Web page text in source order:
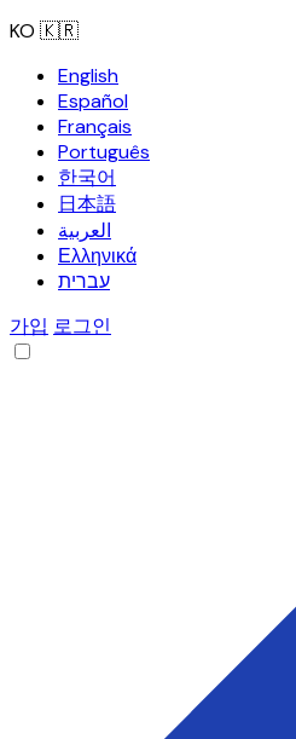
KO 🇰🇷
English
Español
Français
Português
한국어
日本語
العربية
Ελληνικά
עברית
가입 로그인